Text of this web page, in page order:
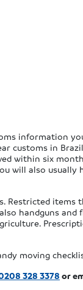
information
customs in
within six
will also usually
Restricted
handguns
moving
328 3378 or